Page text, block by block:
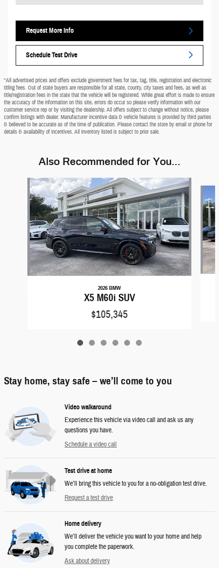
Request More Info
Schedule Test Drive
*All advertised prices and offers exclude government fees for tax, tag, title, registration and electronic
titling fees. Out of state buyers are responsible for all state, county, city taxes and fees, as well as
title/registration fees in the state that the vehicle will be registered. While great effort is made to ensure
the accuracy of the information on this site, errors do occur so please verify information with our
customer service rep or by visiting the dealership. All offers subject to change without notice, please
confirm listings with dealer. Manufacturer incentive data & vehicle features is provided by third parties
& believed to be accurate as of the time of publication. Please contact the store by email or phone for
details & availability of incentives. All inventory listed is subject to prior sale.
Also Recommended for You...
Slide 1 of 6
2026 BMW
X5 M60i SUV
$105,345
Stay home, stay safe – we’ll come to you
Video walkaround
Experience this vehicle via video call and ask us any
questions you have.
Schedule a video call
Test drive at home
We’ll bring this vehicle to you for a no-obligation test drive.
Request a test drive
Home delivery
We’ll deliver the vehicle you want to your home and help
you complete the paperwork.
Ask about delivery